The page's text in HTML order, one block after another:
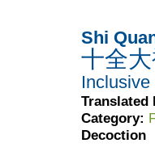
Shi
十全
Translated
Category:
Decoction